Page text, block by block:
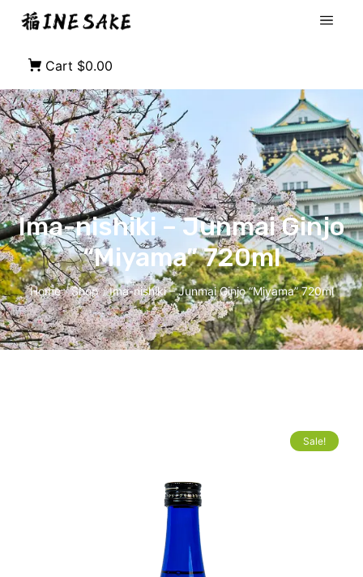
Cart $0.00
Ima-nishiki – Junmai Ginjo
“Miyama” 720ml
Home / Shop / Ima-nishiki – Junmai Ginjo “Miyama” 720ml
Sale!